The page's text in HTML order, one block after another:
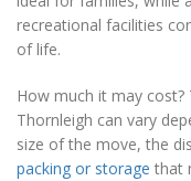
recreational facilities
of life.
How much it may
Thornleigh can vary
size of the move, the
packing or storage that